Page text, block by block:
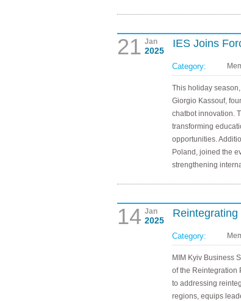
21 Jan
2025
IES Joins
Category:
This holiday
Giorgio Kassouf,
chatbot innovation.
transforming
opportunities.
Poland, joined the
strengthening
14 Jan
2025
Category:
MIM Kyiv Business
of the Reintegration
to addressing
regions, equips